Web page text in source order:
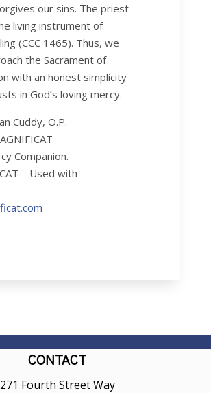
our sins. The priest
living instrument of
(CCC 1465). Thus, we
the Sacrament of
with an honest simplicity
in God’s loving mercy.
Cuddy, O.P.
Companion.
– Used with
CONTACT
271 Fourth Street Way